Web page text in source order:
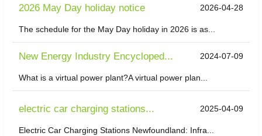
2026 May Day holiday notice 2026-04-28
The schedule for the May Day holiday in 2026 is as...
New Energy Industry Encycloped... 2024-07-09
What is a virtual power plant?A virtual power plan...
electric car charging stations... 2025-04-09
Electric Car Charging Stations Newfoundland: Infra...